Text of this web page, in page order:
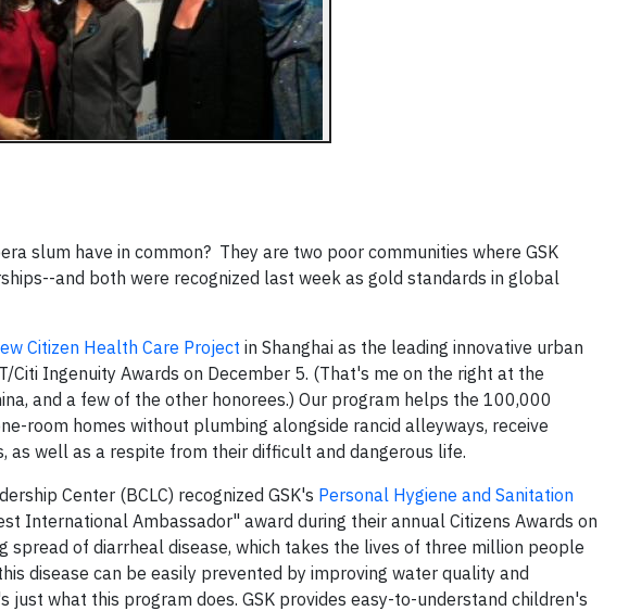
slum have in common? They are two poor communities where GSK
and both were recognized last week as gold standards in global
Citizen Health Care Project in Shanghai as the leading innovative urban
Citi Ingenuity Awards on December 5. (That's me on the right at the
and a few of the other honorees.) Our program helps the 100,000
room homes without plumbing alongside rancid alleyways, receive
as well as a respite from their difficult and dangerous life.
Center (BCLC) recognized GSK's Personal Hygiene and Sanitation
International Ambassador" award during their annual Citizens Awards on
spread of diarrheal disease, which takes the lives of three million people
disease can be easily prevented by improving water quality and
what this program does. GSK provides easy-to-understand children's